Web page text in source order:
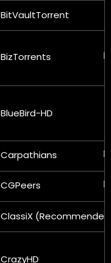
BitVaultTorrent
BizTorrents
BlueBird-HD
Carpathians
CGPeers
ClassiX
CrazyHD